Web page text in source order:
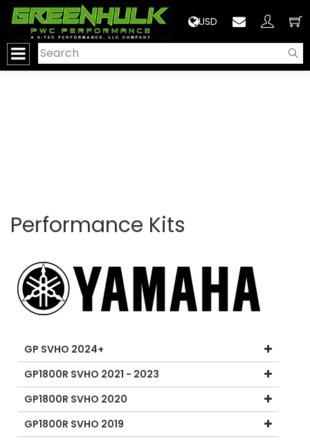
USD
Performance Kits
GP SVHO 2024+
GP1800R SVHO 2021 - 2023
GP1800R SVHO 2020
GP1800R SVHO 2019